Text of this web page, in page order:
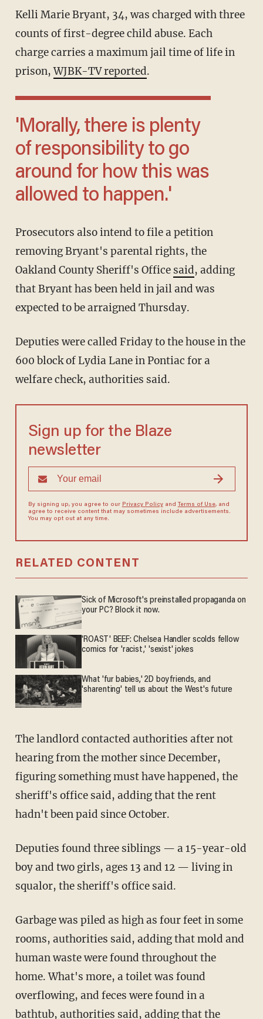
Kelli Marie Bryant, 34, was charged with three
counts of first-degree child abuse. Each
charge carries a maximum jail time of life in
prison,WJBK-TV reported.
'Morally, there is plenty
of responsibility to go
around for how this was
allowed to happen.'
Prosecutors also intend to file a petition
removing Bryant's parental rights, the
Oakland County Sheriff's Office said, adding
that Bryant has been held in jail and was
expected to be arraigned Thursday.
Deputies were called Friday to the house in the
600 block of Lydia Lane in Pontiac for a
welfare check, authorities said.
Sign up for the Blaze
newsletter
By signing up, you agree to our Privacy Policyand Terms of Use, and
agree to receive content that may sometimes include advertisements.
You may opt out at any time.
RELATED CONTENT
Sick of Microsoft's preinstalled propaganda on
your PC? Block it now.
'ROAST' BEEF: Chelsea Handler scolds fellow
comics for 'racist,' 'sexist' jokes
What 'fur babies,' 2D boyfriends, and
'sharenting' tell us about the West's future
The landlord contacted authorities after not
hearing from the mother since December,
figuring something must have happened, the
sheriff's office said, adding that the rent
hadn't been paid since October.
Deputies found three siblings — a 15-year-old
boy and two girls, ages 13 and 12 — living in
squalor, the sheriff's office said.
Garbage was piled as high as four feet in some
rooms, authorities said, adding that mold and
human waste were found throughout the
home. What's more, a toilet was found
overflowing, and feces were found in a
bathtub, authorities said, adding that the